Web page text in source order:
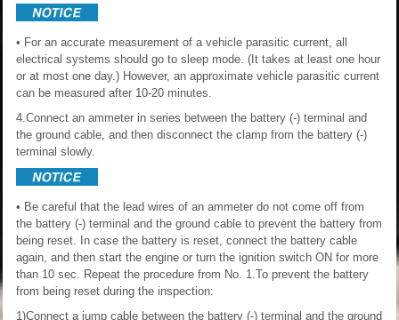
• For an accurate measurement of a vehicle parasitic current, all
electrical systems should go to sleep mode. (It takes at least one hour
or at most one day.) However, an approximate vehicle parasitic current
can be measured after 10-20 minutes.
4.Connect an ammeter in series between the battery (-) terminal and
the ground cable, and then disconnect the clamp from the battery (-)
terminal slowly.
• Be careful that the lead wires of an ammeter do not come off from
the battery (-) terminal and the ground cable to prevent the battery from
being reset. In case the battery is reset, connect the battery cable
again, and then start the engine or turn the ignition switch ON for more
than 10 sec. Repeat the procedure from No. 1.To prevent the battery
from being reset during the inspection:
1)Connect a jump cable between the battery (-) terminal and the ground